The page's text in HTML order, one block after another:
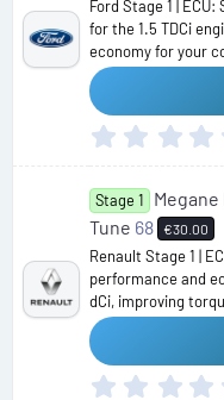
Ford Stage 1 |
for the 1.5 TDCi
economy for your
Stage 1
Megane
Tune 68 €30.00
Renault Stage 1 |
performance and
dCi, improving